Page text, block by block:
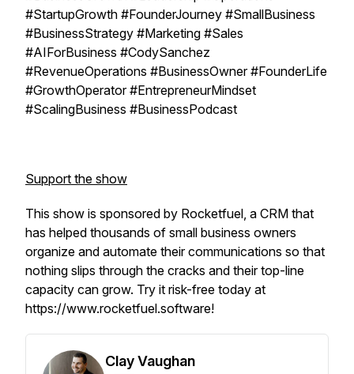
#StartupGrowth #FounderJourney #SmallBusiness
#BusinessStrategy #Marketing #Sales
#AIForBusiness #CodySanchez
#RevenueOperations #BusinessOwner #FounderLife
#GrowthOperator #EntrepreneurMindset
#ScalingBusiness #BusinessPodcast
Support the show
This show is sponsored by Rocketfuel, a CRM that
has helped thousands of small business owners
organize and automate their communications so that
nothing slips through the cracks and their top-line
capacity can grow. Try it risk-free today at
https://www.rocketfuel.software!
Clay Vaughan